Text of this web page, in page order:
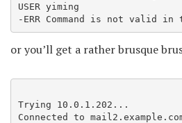
USER yiming
-ERR Command is not valid
or you’ll get a rather brusque
Trying 10.0.1.202...
Connected to